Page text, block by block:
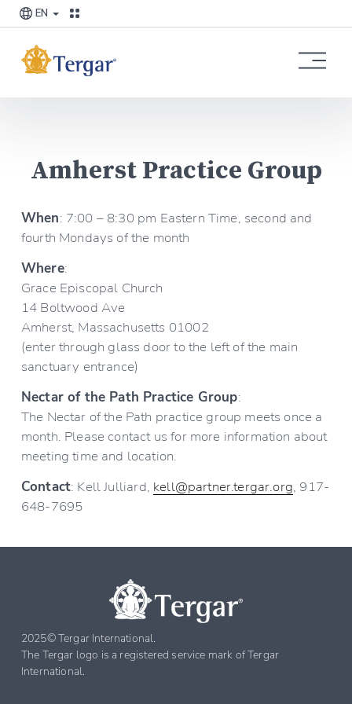
EN
O
p
n
u
Amherst Practice Group
When: 7:00 – 8:30 pm Eastern Time, second and
fourth Mondays of the month
Where:
Grace Episcopal Church
14 Boltwood Ave
Amherst, Massachusetts 01002
(enter through glass door to the left of the main
sanctuary entrance)
Nectar of the Path Practice Group:
The Nectar of the Path practice group meets once a
month. Please contact us for more information about
meeting time and location.
Contact: Kell Julliard, kell@partner.tergar.org , 917-
648-7695
2025© Tergar International.
The Tergar logo is a registered service mark of Tergar
International.